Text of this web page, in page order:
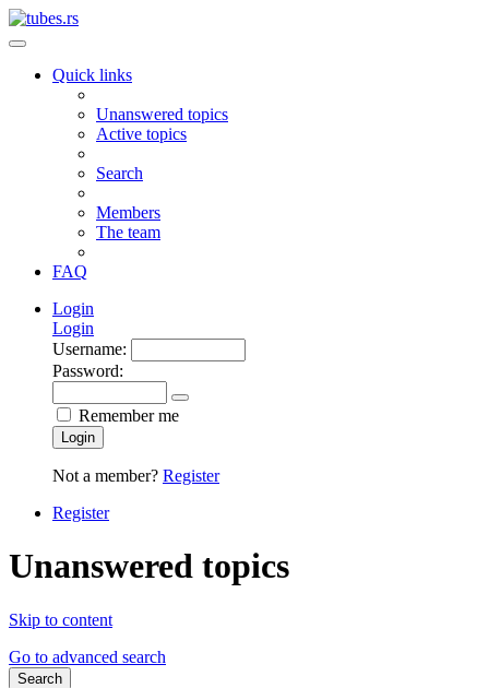
Quick links
Unanswered topics
Active topics
Search
Members
The team
FAQ
Login
Login
Username:
Password:
Remember me
Login
Not a member? Register
Register
Unanswered topics
Skip to content
Go to advanced search
Search